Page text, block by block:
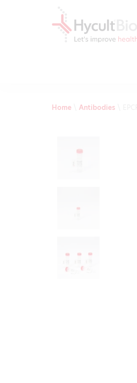
Home\ Antibodies